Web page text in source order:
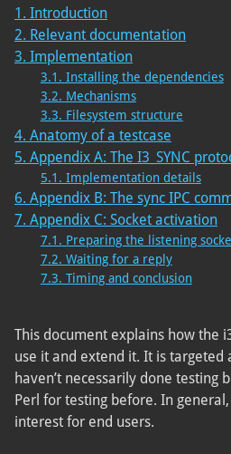
1. Introduction
2. Relevant documentation
3. Implementation
3.1. Installing the dependencies
3.2. Mechanisms
3.3. Filesystem structure
4. Anatomy of a testcase
5. Appendix A: The I3_SYNC
5.1. Implementation details
6. Appendix B: The sync IPC
7. Appendix C: Socket activation
7.1. Preparing the listening
7.2. Waiting for a reply
7.3. Timing and conclusion
This document explains how the
use it and extend it. It is targeted
haven’t necessarily done testing
Perl for testing before. In
interest for end users.